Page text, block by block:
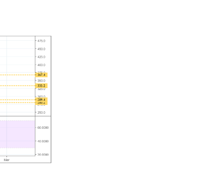
of